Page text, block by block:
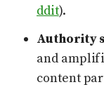
ddit).
Authority
and
content